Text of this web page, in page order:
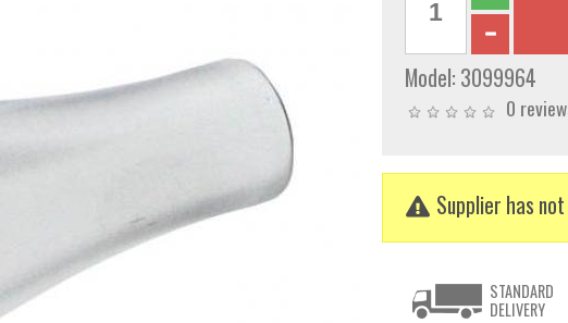
Model: 3099964
0
Supplier has
STANDARD
DELIVERY